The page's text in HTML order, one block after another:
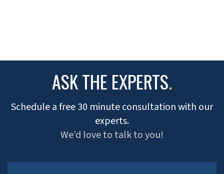
ASK THE EXPERTS.
Schedule a free 30 minute consultation with our
experts.
We’d love to talk to you!